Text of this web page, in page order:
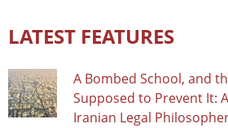
LATEST FEATURES
A Bombed School, and
Supposed to Prevent It:
Iranian Legal